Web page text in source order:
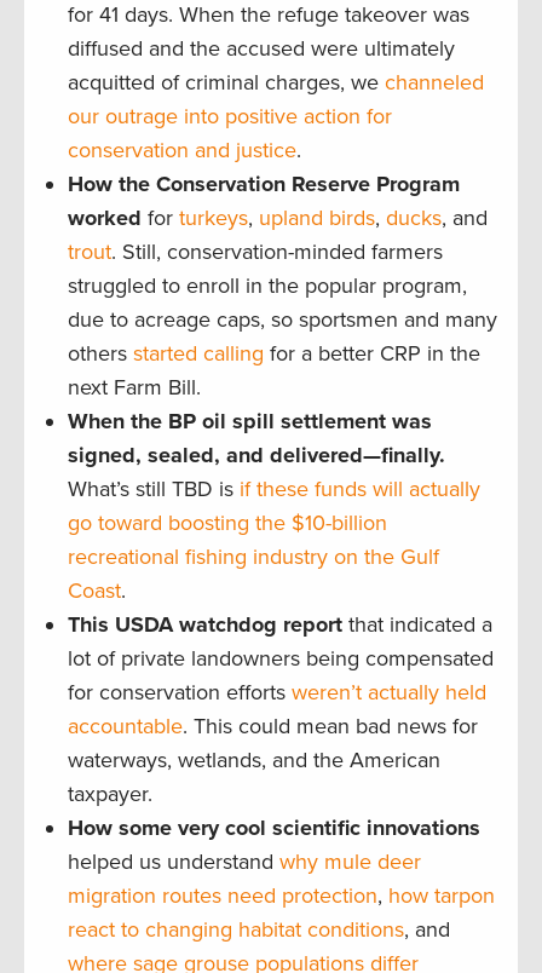
for 41 days. When the refuge takeover was
diffused and the accused were ultimately
acquitted of criminal charges, we channeled
our outrage into positive action for
conservation and justice.
How the Conservation Reserve Program
worked for turkeys, upland birds, ducks, and
trout. Still, conservation-minded farmers
struggled to enroll in the popular program,
due to acreage caps, so sportsmen and many
others started calling for a better CRP in the
next Farm Bill.
When the BP oil spill settlement was
signed, sealed, and delivered—finally.
What’s still TBD is if these funds will actually
go toward boosting the $10-billion
recreational fishing industry on the Gulf
Coast.
This USDA watchdog report that indicated a
lot of private landowners being compensated
for conservation efforts weren’t actually held
accountable. This could mean bad news for
waterways, wetlands, and the American
taxpayer.
How some very cool scientific innovations
helped us understand why mule deer
migration routes need protection, how tarpon
react to changing habitat conditions, and
where sage grouse populations differ